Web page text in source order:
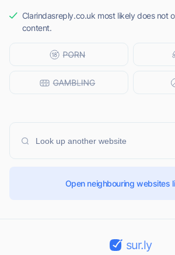
Clarindasreply.co.uk most likely does not
content.
Open neighbouring websites
sur.ly